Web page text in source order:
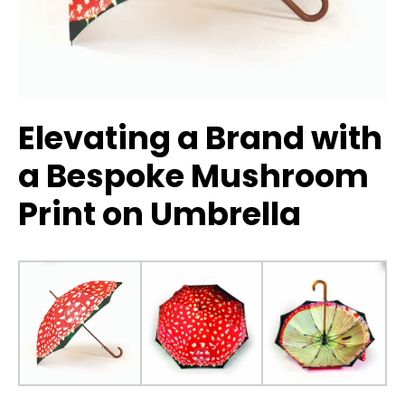
Elevating a Brand with
a Bespoke Mushroom
Print on Umbrella